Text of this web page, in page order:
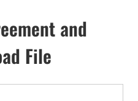
and
File